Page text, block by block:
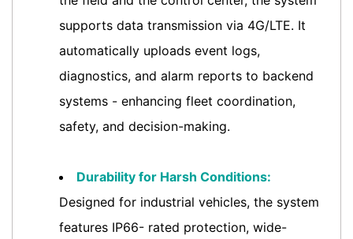
supports data transmission via 4G/LTE. It
automatically uploads event logs,
diagnostics, and alarm reports to backend
systems - enhancing fleet coordination,
safety, and decision-making.
Durability for Harsh Conditions:
Designed for industrial vehicles, the system
features IP66- rated protection, wide-